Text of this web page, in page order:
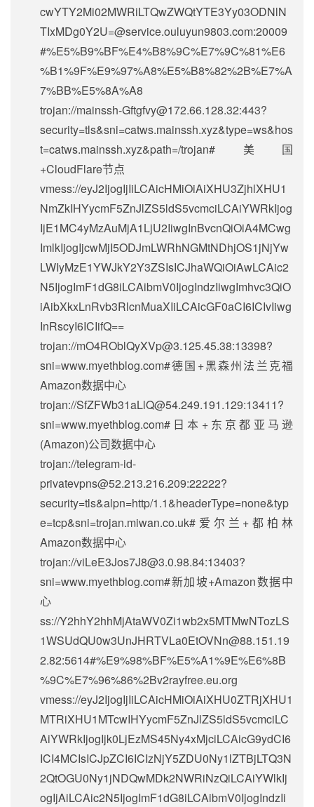
cwYTY2Mi02MWRiLTQwZWQtYTE3Yy03ODNlN
TIxMDg0Y2U=@service.ouluyun9803.com:20009
#%E5%B9%BF%E4%B8%9C%E7%9C%81%E6
%B1%9F%E9%97%A8%E5%B8%82%2B%E7%A
7%BB%E5%8A%A8
trojan://mainssh-Gftgfvy@172.66.128.32:443?
security=tls&sni=catws.mainssh.xyz&type=ws&hos
t=catws.mainssh.xyz&path=/trojan#美国
+CloudFlare节点
vmess://eyJ2IjogIjIiLCAicHMiOiAiXHU3ZjhlXHU1
NmZkIHYycmF5ZnJlZS5ldS5vcmciLCAiYWRkIjog
IjE1MC4yMzAuMjA1LjU2IiwgInBvcnQiOiA4MCwg
ImlkIjogIjcwMjI5ODJmLWRhNGMtNDhjOS1jNjYw
LWIyMzE1YWJkY2Y3ZSIsICJhaWQiOiAwLCAic2
N5IjogImF1dG8iLCAibmV0IjogIndzIiwgImhvc3QiO
iAibXkxLnRvb3RlcnMuaXIiLCAicGF0aCI6ICIvIiwg
InRscyI6ICIifQ==
trojan://mO4ROblQyXVp@3.125.45.38:13398?
sni=www.myethblog.com#德国+黑森州法兰克福
Amazon数据中心
trojan://SfZFWb31aLlQ@54.249.191.129:13411?
sni=www.myethblog.com#日本+东京都亚马逊
(Amazon)公司数据中心
trojan://telegram-id-
privatevpns@52.213.216.209:22222?
security=tls&alpn=http/1.1&headerType=none&typ
e=tcp&sni=trojan.miwan.co.uk#爱尔兰+都柏林
Amazon数据中心
trojan://viLeE3Jos7J8@3.0.98.84:13403?
sni=www.myethblog.com#新加坡+Amazon数据中
心
ss://Y2hhY2hhMjAtaWV0Zi1wb2x5MTMwNTozLS
1WSUdQU0w3UnJHRTVLa0EtOVNn@88.151.19
2.82:5614#%E9%98%BF%E5%A1%9E%E6%8B
%9C%E7%96%86%2Bv2rayfree.eu.org
vmess://eyJ2IjogIjIiLCAicHMiOiAiXHU0ZTRjXHU1
MTRiXHU1MTcwIHYycmF5ZnJlZS5ldS5vcmciLC
AiYWRkIjogIjk0LjEzMS45Ny4xMjciLCAicG9ydCI6
ICI4MCIsICJpZCI6ICIzNjY5ZDU0Ny1lZTBjLTQ3N
2QtOGU0Ny1jNDQwMDk2NWRiNzQiLCAiYWlkIj
ogIjAiLCAic2N5IjogImF1dG8iLCAibmV0IjogIndzIi